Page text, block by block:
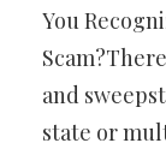
You
and
state or